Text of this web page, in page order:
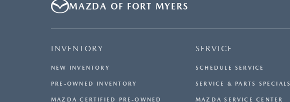
MAZDA OF FORT MYERS
INVENTORY
NEW INVENTORY
PRE-OWNED INVENTORY
MAZDA CERTIFIED PRE-OWNED
SERVICE
SCHEDULE SERVICE
SERVICE & PARTS SPECIALS
MAZDA SERVICE CENTER